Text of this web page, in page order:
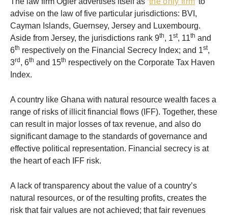
advise on the law of five particular jurisdictions: BVI,
Cayman Islands, Guernsey, Jersey and Luxembourg.
Aside from Jersey, the jurisdictions rank 9th, 1st, 11th and
6th respectively on the Financial Secrecy Index; and 1st,
3rd, 6th and 15th respectively on the Corporate Tax Haven
Index.
A country like Ghana with natural resource wealth faces a
range of risks of illicit financial flows (IFF). Together, these
can result in major losses of tax revenue, and also do
significant damage to the standards of governance and
effective political representation. Financial secrecy is at
the heart of each IFF risk.
A lack of transparency about the value of a country’s
natural resources, or of the resulting profits, creates the
risk that fair values are not achieved; that fair revenues